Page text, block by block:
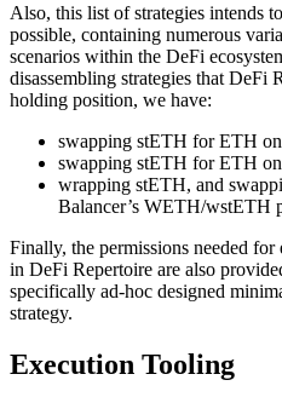
Also, this list of strategies intends
possible, containing numerous
scenarios within the DeFi
disassembling strategies that DeFi
holding position, we have:
swapping stETH for ETH
swapping stETH for ETH
wrapping stETH, and
Balancer’s WETH/wstETH
Finally, the permissions needed for
in DeFi Repertoire are also
specifically ad-hoc designed
strategy.
Execution Tooling